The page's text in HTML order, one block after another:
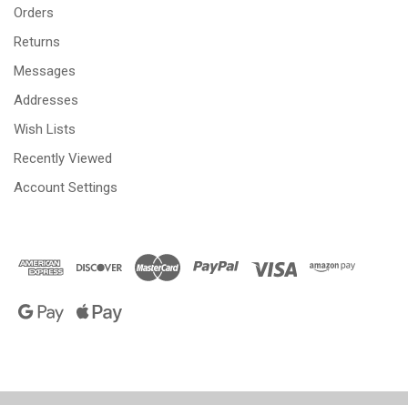
Orders
Returns
Messages
Addresses
Wish Lists
Recently Viewed
Account Settings